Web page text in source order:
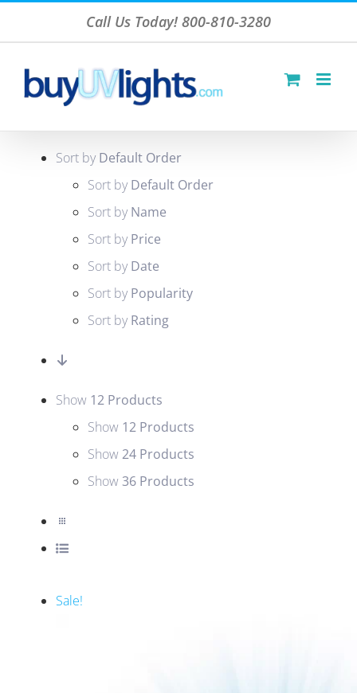
to
content
Call Us Today! 800-810-3280
Sort by Default Order
Sort by Default Order
Sort by Name
Sort by Price
Sort by Date
Sort by Popularity
Sort by Rating
Show 12 Products
Show 12 Products
Show24 Products
Show36 Products
Sale!